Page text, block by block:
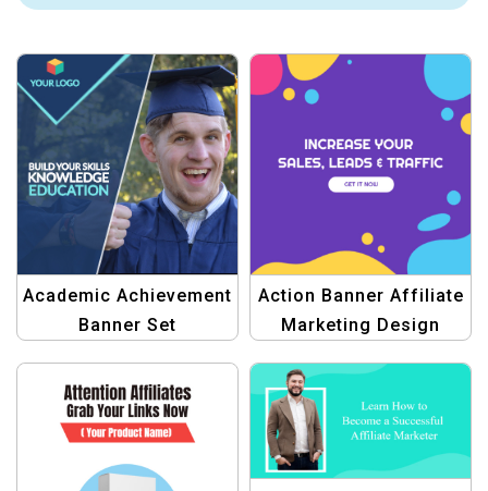
Academic Achievement
Banner Set
Action Banner Affiliate
Marketing Design